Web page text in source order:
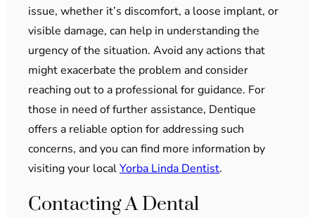
issue, whether it’s discomfort, a loose implant, or
visible damage, can help in understanding the
urgency of the situation. Avoid any actions that
might exacerbate the problem and consider
reaching out to a professional for guidance. For
those in need of further assistance, Dentique
offers a reliable option for addressing such
concerns, and you can find more information by
visiting your localYorba Linda Dentist.
Contacting A Dental